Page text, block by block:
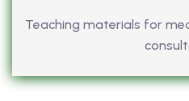
Teaching materials for